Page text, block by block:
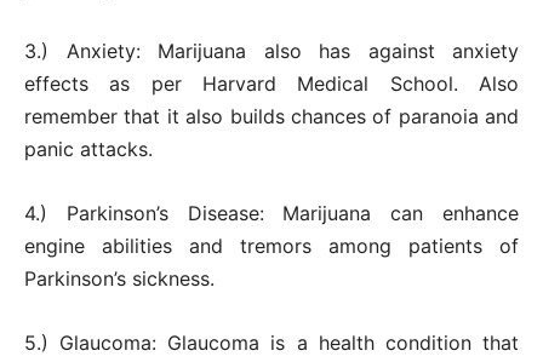
3.) Anxiety: Marijuana also has against anxiety
effects as per Harvard Medical School. Also
remember that it also builds chances of paranoia and
panic attacks.
4.) Parkinson’s Disease: Marijuana can enhance
engine abilities and tremors among patients of
Parkinson’s sickness.
5.) Glaucoma: Glaucoma is a health condition that